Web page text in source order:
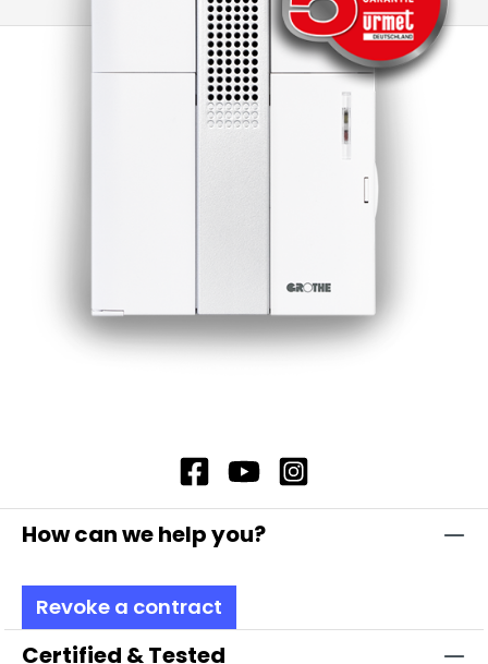
How can we help you?
Revoke a contract
Certified & Tested